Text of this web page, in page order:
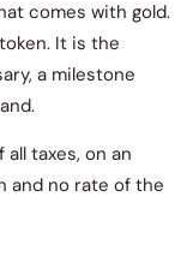
comes with gold.
It is the
a milestone
all taxes, on an
and no rate of the